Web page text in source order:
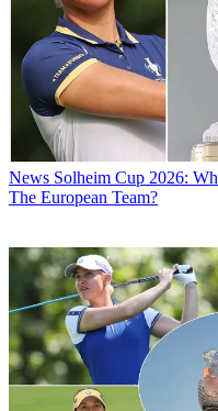
News Solheim Cup 2026:
The European Team?